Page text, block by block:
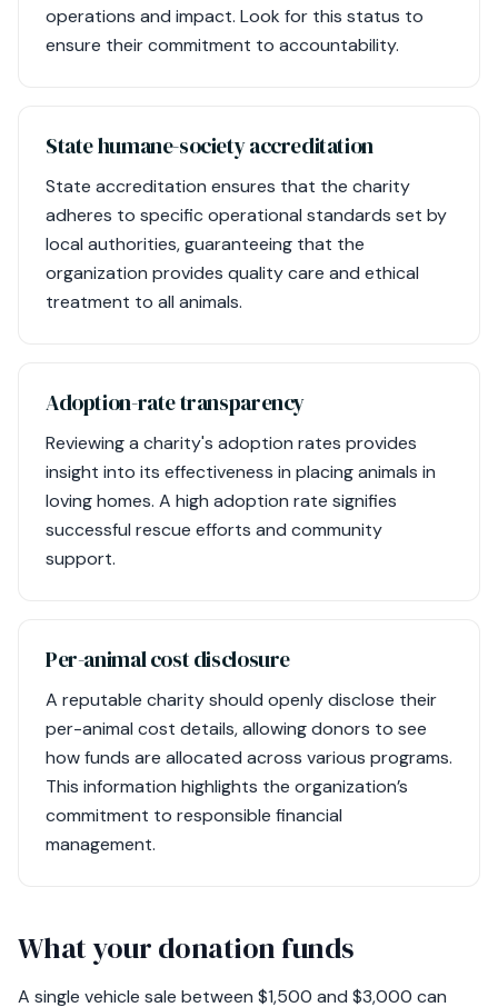
operations and impact. Look for this status to
ensure their commitment to accountability.
State humane-society accreditation
State accreditation ensures that the charity
adheres to specific operational standards set by
local authorities, guaranteeing that the
organization provides quality care and ethical
treatment to all animals.
Adoption-rate transparency
Reviewing a charity's adoption rates provides
insight into its effectiveness in placing animals in
loving homes. A high adoption rate signifies
successful rescue efforts and community
support.
Per-animal cost disclosure
A reputable charity should openly disclose their
per-animal cost details, allowing donors to see
how funds are allocated across various programs.
This information highlights the organization’s
commitment to responsible financial
management.
What your donation funds
A single vehicle sale between $1,500 and $3,000 can